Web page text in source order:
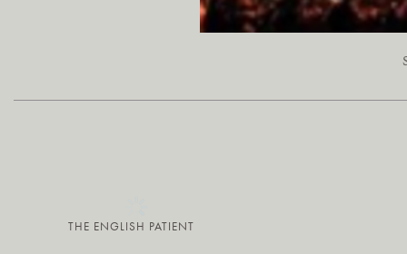
THE ENGLISH PATIENT